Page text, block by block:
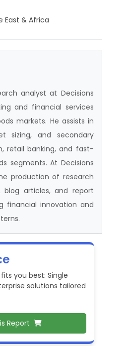
East & Africa
analyst at Decisions
and financial services
markets. He assists in
sizing, and secondary
retail banking, and fast-
segments. At Decisions
production of research
blog articles, and report
financial innovation and
you best: Single
solutions tailored
Report